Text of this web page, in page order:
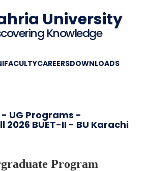
University
Knowledge
FACULTYCAREERSDOWNLOADS
UG Programs -
2026 BUET-II - BU Karachi
Program